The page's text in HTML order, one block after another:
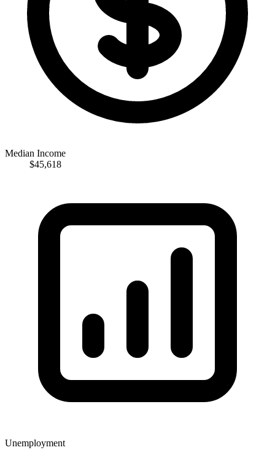
Median Income
$45,618
Unemployment